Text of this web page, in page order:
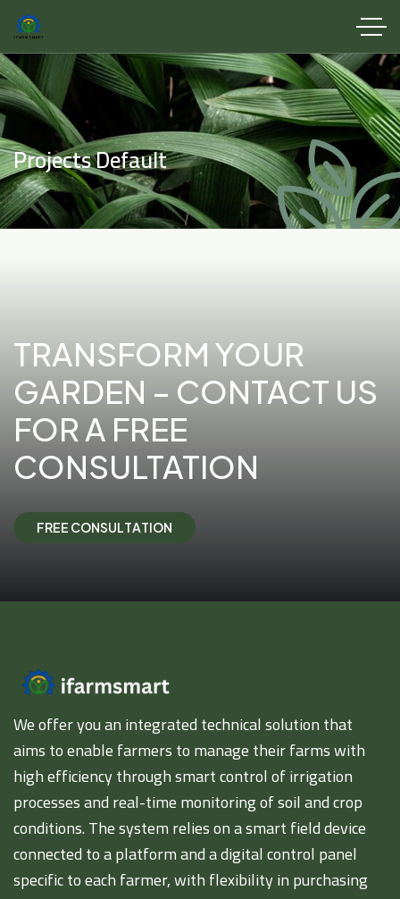
Projects Default
TRANSFORM YOUR
GARDEN – CONTACT US
FOR A FREE
CONSULTATION
FREE CONSULTATION
We offer you an integrated technical solution that
aims to enable farmers to manage their farms with
high efficiency through smart control of irrigation
processes and real-time monitoring of soil and crop
conditions. The system relies on a smart field device
connected to a platform and a digital control panel
specific to each farmer, with flexibility in purchasing